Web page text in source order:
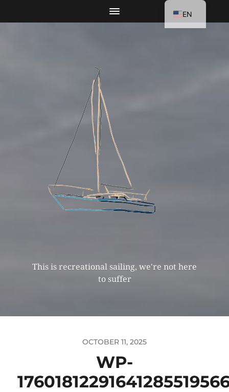
This is recreational sailing, we're not here
to suffer
OCTOBER 11, 2025
WP-
EN
DE